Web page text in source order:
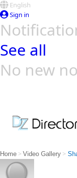
English
Sign in
See all
No new
Home > Video Gallery >